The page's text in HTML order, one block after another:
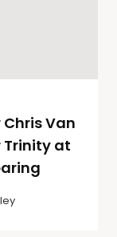
Van
Trinity at